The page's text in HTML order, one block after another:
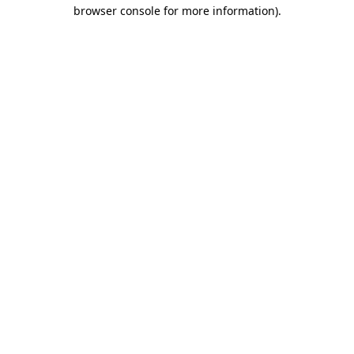
browser console for more information).